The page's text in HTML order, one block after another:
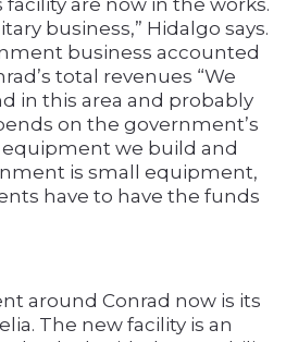
are now in the works.
business,” Hidalgo says.
business accounted
total revenues “We
in this area and probably
on the government’s
we build and
is small equipment,
have to have the funds
around Conrad now is its
The new facility is an